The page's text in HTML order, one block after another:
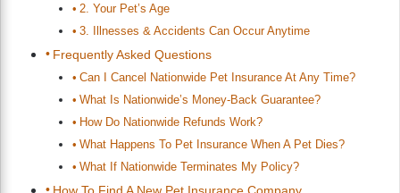
2. Your Pet’s Age
3. Illnesses & Accidents Can Occur Anytime
Frequently Asked Questions
Can I Cancel Nationwide Pet Insurance At Any Time?
What Is Nationwide’s Money-Back Guarantee?
How Do Nationwide Refunds Work?
What Happens To Pet Insurance When A Pet Dies?
What If Nationwide Terminates My Policy?
How To Find A New Pet Insurance Company